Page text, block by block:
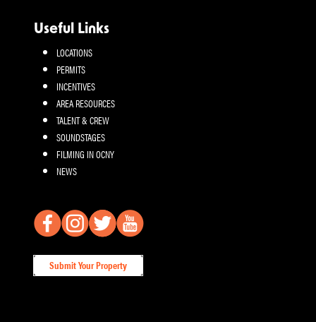
Useful Links
LOCATIONS
PERMITS
INCENTIVES
AREA RESOURCES
TALENT & CREW
SOUNDSTAGES
FILMING IN OCNY
NEWS
Submit Your Property